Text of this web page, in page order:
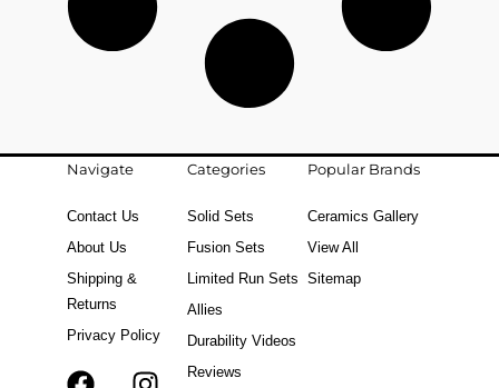
Navigate
Contact Us
About Us
Shipping &
Returns
Privacy Policy
Categories
Solid Sets
Fusion Sets
Limited Run Sets
Allies
Durability Videos
Reviews
Popular Brands
Ceramics Gallery
View All
Sitemap